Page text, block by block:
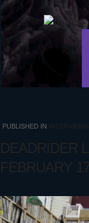
PUBLISHED IN
DEADRIDER
FEBRUARY